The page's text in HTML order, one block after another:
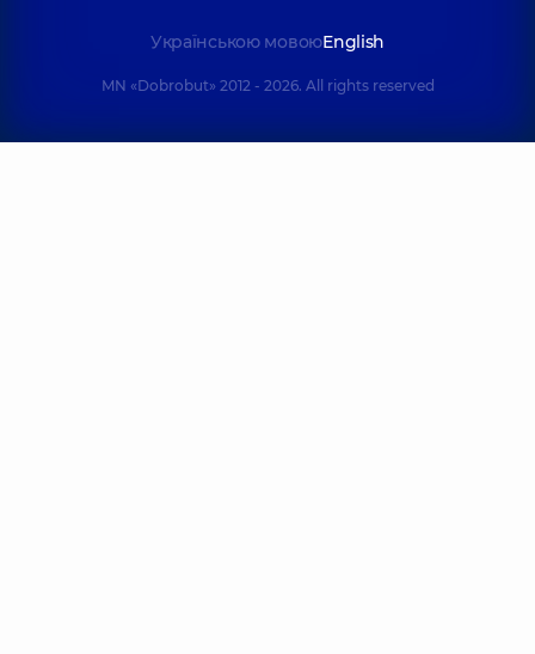
Українською мовоюEnglish
MN «Dobrobut» 2012 - 2026. All rights reserved